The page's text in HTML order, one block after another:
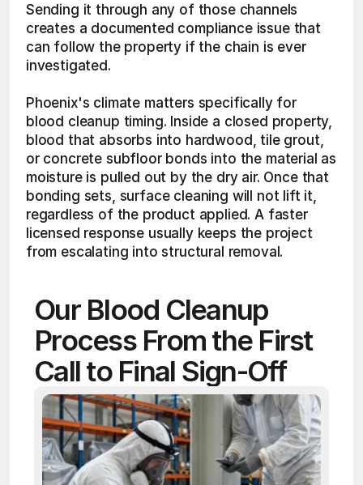
Sending it through any of those channels
creates a documented compliance issue that
can follow the property if the chain is ever
investigated.
Phoenix's climate matters specifically for
blood cleanup timing. Inside a closed property,
blood that absorbs into hardwood, tile grout,
or concrete subfloor bonds into the material as
moisture is pulled out by the dry air. Once that
bonding sets, surface cleaning will not lift it,
regardless of the product applied. A faster
licensed response usually keeps the project
from escalating into structural removal.
Our Blood Cleanup
Process From the First
Call to Final Sign-Off